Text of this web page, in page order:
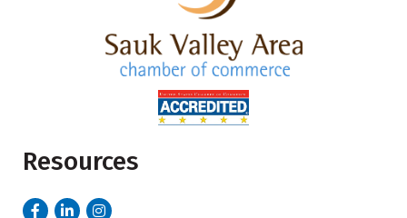
Resources
FacebookLinkedInInstagram